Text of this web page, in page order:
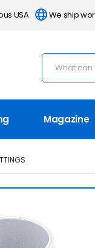
USA We ship
Magazine